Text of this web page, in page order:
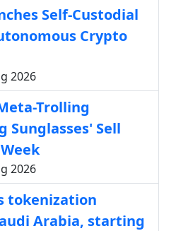
Self-Custodial
Crypto
2026
Trolling
Sell
2026
tokenization
Arabia, starting